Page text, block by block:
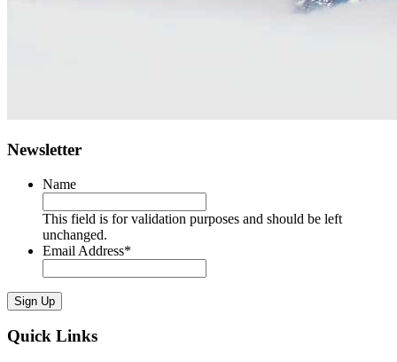
Newsletter
Name
This field is for validation purposes and should be left
unchanged.
Email Address*
Sign Up
Quick Links